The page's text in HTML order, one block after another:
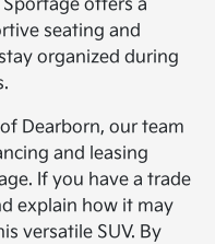
offers a
seating and
organized during
Dearborn, our team
and leasing
If you have a trade
explain how it may
versatile SUV. By